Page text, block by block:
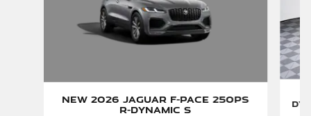
New 2026 Jaguar F-PACE 250PS
R-Dynamic S